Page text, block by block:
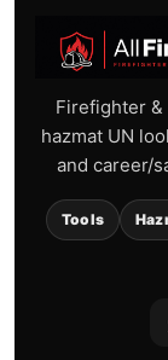
Firefighter &
hazmat UN
and career/
Tools